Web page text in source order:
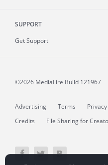
SUPPORT
Get Support
©2026 MediaFire Build 121967
Advertising Terms
Credits
File Sharing for